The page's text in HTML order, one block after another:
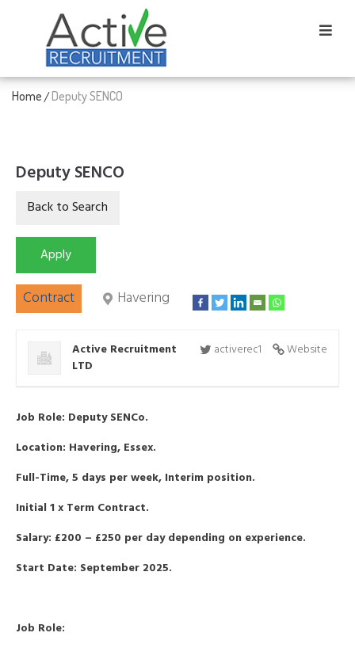
Home/Deputy SENCO
Deputy SENCO
Contract Havering
Website
activerec1
Active Recruitment
LTD
Job Role: Deputy SENCo.
Location: Havering, Essex.
Full-Time, 5 days per week, Interim position.
Initial 1 x Term Contract.
Salary: £200 – £250 per day depending on experience.
Start Date: September 2025.
Job Role: